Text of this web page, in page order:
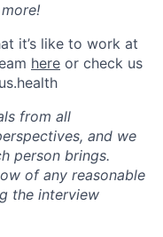
it’s like to work at
here or check us
from all
and we
person brings.
of any reasonable
the interview